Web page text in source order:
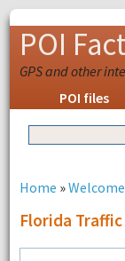
POI
GPS and other
POI files
Home »
Florida